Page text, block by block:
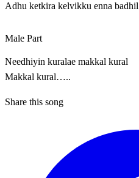
Adhu ketkira kelvikku enna badhil
Male Part
Needhiyin kuralae makkal kural
Makkal kural…..
Share this song